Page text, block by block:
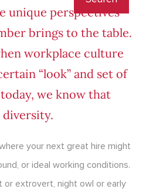
unique perspectives
brings to the table.
workplace culture
“look” and set of
we know that
your next great hire might
or ideal working conditions.
or extrovert, night owl or early